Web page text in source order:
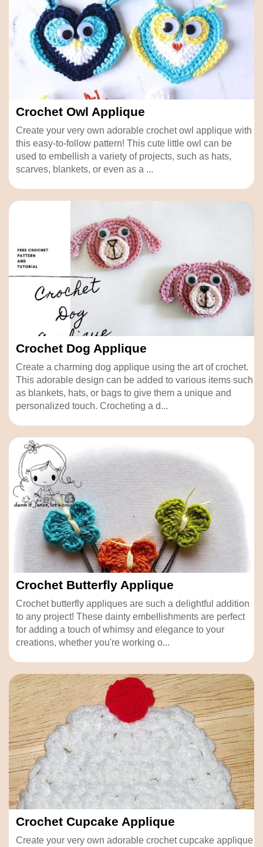
Crochet Owl Applique
Create your very own adorable crochet owl applique with
this easy-to-follow pattern! This cute little owl can be
used to embellish a variety of projects, such as hats,
scarves, blankets, or even as a ...
Crochet Dog Applique
Create a charming dog applique using the art of crochet.
This adorable design can be added to various items such
as blankets, hats, or bags to give them a unique and
personalized touch. Crocheting a d...
Crochet Butterfly Applique
Crochet butterfly appliques are such a delightful addition
to any project! These dainty embellishments are perfect
for adding a touch of whimsy and elegance to your
creations, whether you're working o...
Crochet Cupcake Applique
Create your very own adorable crochet cupcake applique